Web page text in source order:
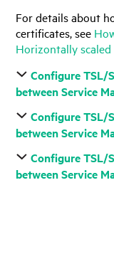
For details about
certificates, see
Horizontally
Configure TSL/
between Service
Configure TSL/
between Service
Configure TSL/
between Service